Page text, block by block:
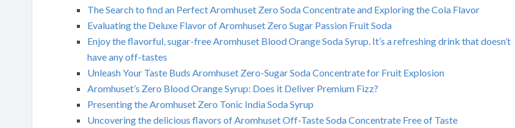
The Search to find an Perfect Aromhuset Zero Soda Concentrate and Exploring the Cola Flavor
Evaluating the Deluxe Flavor of Aromhuset Zero Sugar Passion Fruit Soda
Enjoy the flavorful, sugar-free Aromhuset Blood Orange Soda Syrup. It’s a refreshing drink that doesn’t
have any off-tastes
Unleash Your Taste Buds Aromhuset Zero-Sugar Soda Concentrate for Fruit Explosion
Aromhuset’s Zero Blood Orange Syrup: Does it Deliver Premium Fizz?
Presenting the Aromhuset Zero Tonic India Soda Syrup
Uncovering the delicious flavors of Aromhuset Off-Taste Soda Concentrate Free of Taste